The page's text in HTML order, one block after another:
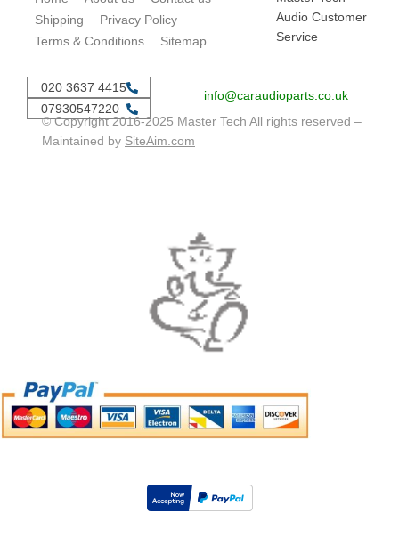
Shipping
Privacy Policy
Terms & Conditions
Sitemap
Audio Customer
Service
020 3637 4415
07930547220
info@caraudioparts.co.uk
© Copyright 2016-2025 Master Tech All rights reserved –
Maintained by SiteAim.com